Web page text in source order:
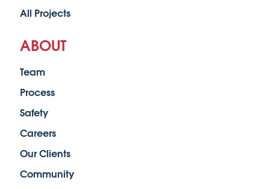
All Projects
ABOUT
Team
Process
Safety
Careers
Our Clients
Community